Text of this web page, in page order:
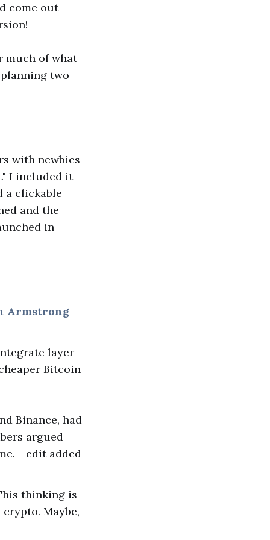
come out
much of what
two
with newbies
I included it
a clickable
and the
in
Armstrong
layer-
Bitcoin
Binance, had
argued
- edit added
thinking is
Maybe,